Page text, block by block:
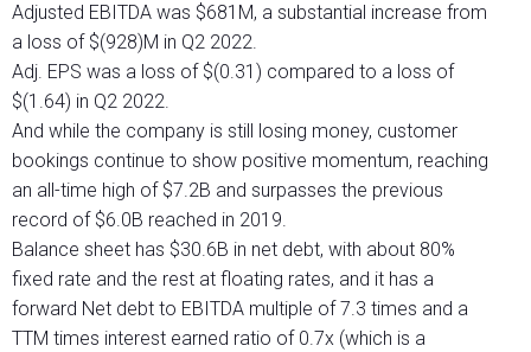
Adjusted EBITDA was $681M, a substantial increase from
a loss of $(928)M in Q2 2022.
Adj. EPS was a loss of $(0.31) compared to a loss of
$(1.64) in Q2 2022.
And while the company is still losing money, customer
bookings continue to show positive momentum, reaching
an all-time high of $7.2B and surpasses the previous
record of $6.0B reached in 2019.
Balance sheet has $30.6B in net debt, with about 80%
fixed rate and the rest at floating rates, and it has a
forward Net debt to EBITDA multiple of 7.3 times and a
TTM times interest earned ratio of 0.7x (which is a